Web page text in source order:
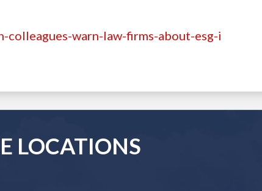
warn-law-firms-about-esg-i
LOCATIONS